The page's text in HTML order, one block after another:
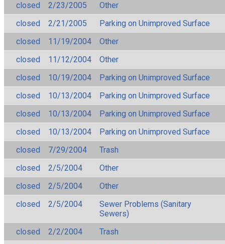
closed
2/23/2005
Other
closed
2/21/2005
Parking on Unimproved Surface
closed
11/19/2004
Other
closed
11/12/2004
Other
closed
10/19/2004
Parking on Unimproved Surface
closed
10/13/2004
Parking on Unimproved Surface
closed
10/13/2004
Parking on Unimproved Surface
closed
10/13/2004
Parking on Unimproved Surface
closed
7/29/2004
Trash
closed
2/5/2004
Other
closed
2/5/2004
Other
closed
2/5/2004
Sewer Problems (Sanitary
Sewers)
closed
2/2/2004
Trash